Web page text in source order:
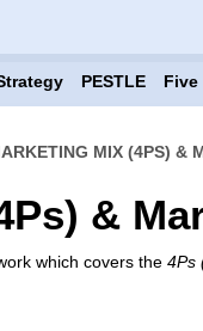
PESTLE Five
MIX (4PS) &
&
which covers the 4Ps